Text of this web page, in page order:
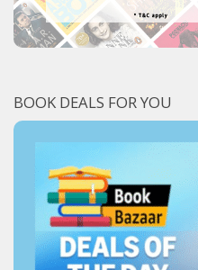
BOOK DEALS FOR YOU